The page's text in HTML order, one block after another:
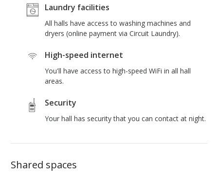
Laundry facilities
All halls have access to washing machines and
dryers (online payment via Circuit Laundry).
High-speed internet
You'll have access to high-speed WiFi in all hall
areas.
Security
Your hall has security that you can contact at night.
Shared spaces